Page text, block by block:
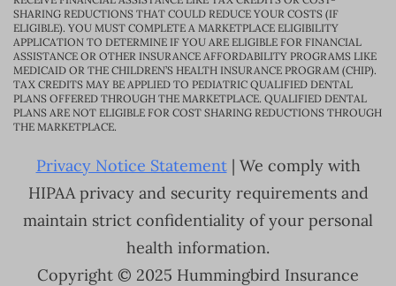
SHARING REDUCTIONS THAT COULD REDUCE YOUR COSTS (IF
ELIGIBLE). YOU MUST COMPLETE A MARKETPLACE ELIGIBILITY
APPLICATION TO DETERMINE IF YOU ARE ELIGIBLE FOR FINANCIAL
ASSISTANCE OR OTHER INSURANCE AFFORDABILITY PROGRAMS LIKE
MEDICAID OR THE CHILDREN’S HEALTH INSURANCE PROGRAM (CHIP).
TAX CREDITS MAY BE APPLIED TO PEDIATRIC QUALIFIED DENTAL
PLANS OFFERED THROUGH THE MARKETPLACE. QUALIFIED DENTAL
PLANS ARE NOT ELIGIBLE FOR COST SHARING REDUCTIONS THROUGH
THE MARKETPLACE.
Privacy Notice Statement| We comply with
HIPAA privacy and security requirements and
maintain strict confidentiality of your personal
health information.
Copyright © 2025 Hummingbird Insurance